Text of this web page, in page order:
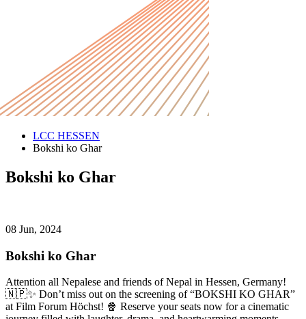
LCC HESSEN
Bokshi ko Ghar
Bokshi ko Ghar
08 Jun, 2024
Bokshi ko Ghar
Attention all Nepalese and friends of Nepal in Hessen, Germany!
🇳🇵✨ Don’t miss out on the screening of “BOKSHI KO GHAR”
at Film Forum Höchst! 🍿 Reserve your seats now for a cinematic